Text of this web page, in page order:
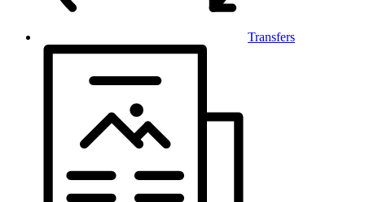
Transfers